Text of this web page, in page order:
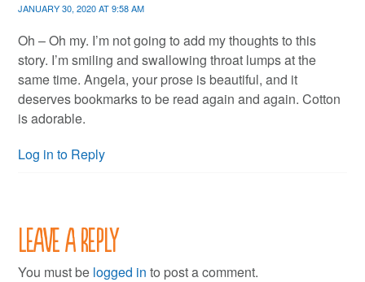
JANUARY 30, 2020 AT 9:58 AM
Oh – Oh my. I’m not going to add my thoughts to this
story. I’m smiling and swallowing throat lumps at the
same time. Angela, your prose is beautiful, and it
deserves bookmarks to be read again and again. Cotton
is adorable.
Log in to Reply
Leave a Reply
You must be logged in to post a comment.